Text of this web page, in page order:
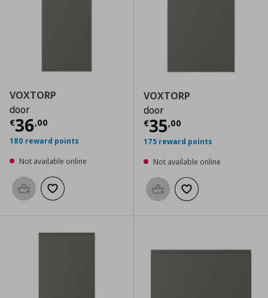
VOXTORP
door
€36,00
Current price € 36,00
180 reward points
Not available online
Add to basketAdd to wishlist
VOXTORP
door
€35,00
Current price
175 reward points
Not available online
Add to basketAdd to wishlist